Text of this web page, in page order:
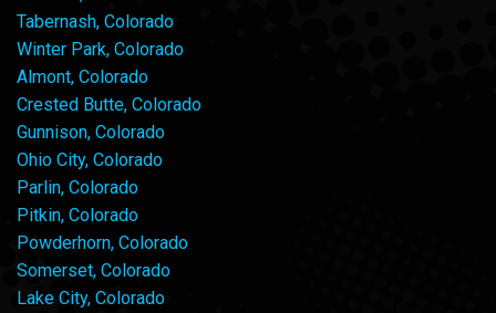
Tabernash, Colorado
Winter Park, Colorado
Almont, Colorado
Crested Butte, Colorado
Gunnison, Colorado
Ohio City, Colorado
Parlin, Colorado
Pitkin, Colorado
Powderhorn, Colorado
Somerset, Colorado
Lake City, Colorado